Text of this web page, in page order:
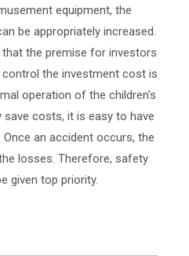
equipment, the
be appropriately increased.
that the premise for investors
the investment cost is
operation of the children's
save costs, it is easy to have
an accident occurs, the
losses. Therefore, safety
given top priority.